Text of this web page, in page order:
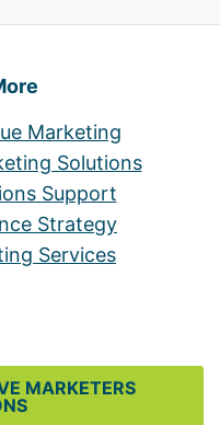
Marketing
Solutions
Support
Strategy
Services
MARKETERS